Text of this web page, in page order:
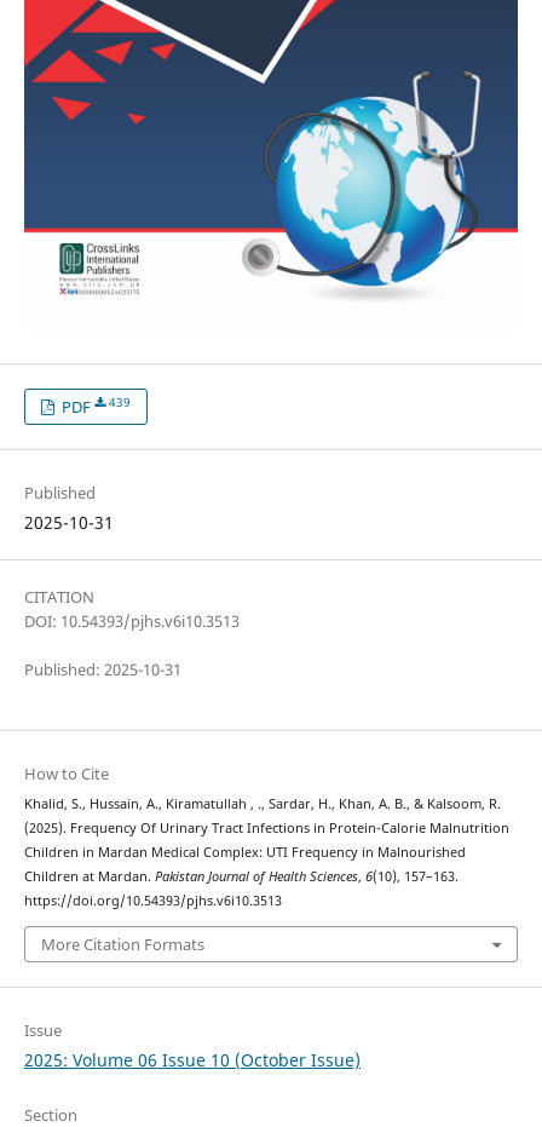
PDF 439
Published
2025-10-31
CITATION
DOI: 10.54393/pjhs.v6i10.3513
Published: 2025-10-31
How to Cite
Khalid, S., Hussain, A., Kiramatullah , ., Sardar, H., Khan, A. B., & Kalsoom, R.
(2025). Frequency Of Urinary Tract Infections in Protein-Calorie Malnutrition
Children in Mardan Medical Complex: UTI Frequency in Malnourished
Children at Mardan. Pakistan Journal of Health Sciences, 6(10), 157–163.
https://doi.org/10.54393/pjhs.v6i10.3513
More Citation Formats
Issue
2025: Volume 06 Issue 10 (October Issue)
Section